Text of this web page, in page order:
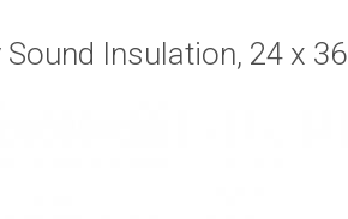
Sound Insulation, 24 x 36